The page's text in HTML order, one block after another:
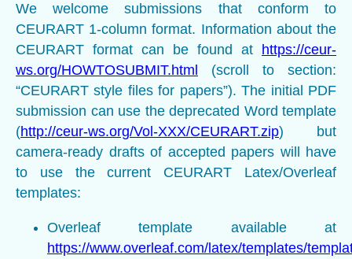
We welcome submissions that conform to
CEURART 1-column format. Information about the
CEURART format can be found at https://ceur-
ws.org/HOWTOSUBMIT.html
(scroll to section:
“CEURART style files for papers”). The initial PDF
submission can use the deprecated Word template
(http://ceur-ws.org/Vol-XXX/CEURART.zip) but
camera-ready drafts of accepted papers will have
to use the current CEURART Latex/Overleaf
templates:
Overleaf template available at
https://www.overleaf.com/latex/templates/